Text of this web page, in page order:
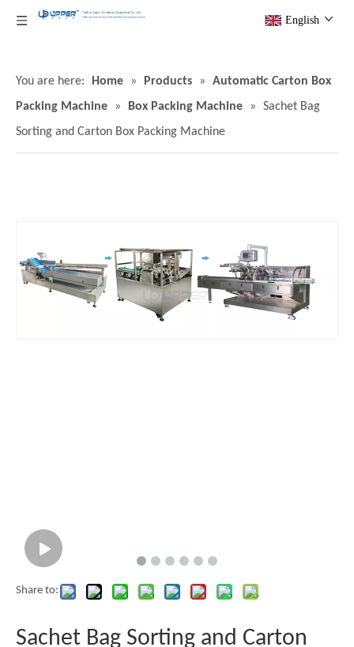
English
You are here: Home » Products »
Automatic Carton Box
Packing Machine
» Box Packing Machine »
Sachet Bag
Sorting and Carton Box Packing Machine
Share to:
Sachet Bag Sorting and Carton